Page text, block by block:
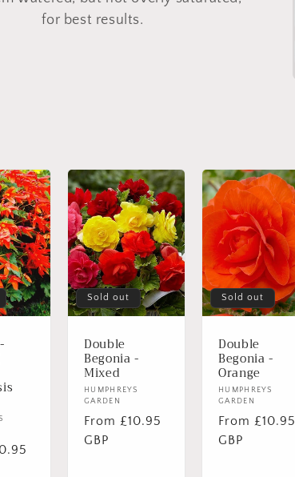
for best results.
Sold out
Double
Begonia -
Mixed
Vendor:
HUMPHREYS
GARDEN
Regular
price
From £10.95
GBP
Sold out
Double
Begonia -
Orange
Vendor:
HUMPHREYS
GARDEN
Regular
price
From £10.95
GBP